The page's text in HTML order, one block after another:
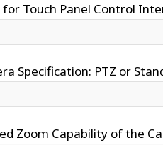
for Touch Panel Control
Specification: PTZ or
Zoom Capability of the